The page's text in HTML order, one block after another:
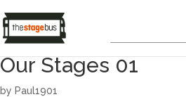
Our Stages 01
by Paul1901